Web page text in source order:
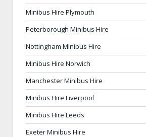
Minibus Hire Plymouth
Peterborough Minibus Hire
Nottingham Minibus Hire
Minibus Hire Norwich
Manchester Minibus Hire
Minibus Hire Liverpool
Minibus Hire Leeds
Exeter Minibus Hire